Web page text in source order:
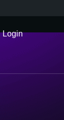
Login